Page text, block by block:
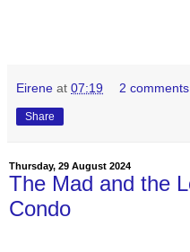
Eirene at 07:19 2
Share
Thursday, 29 August 2024
The Mad and the
Condo